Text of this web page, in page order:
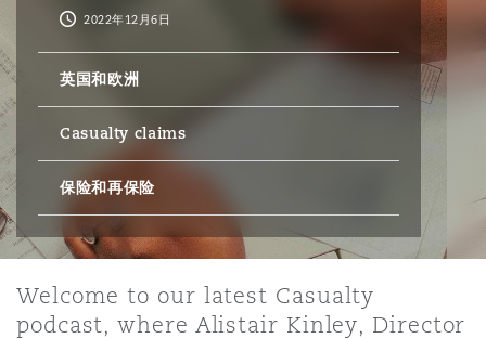
Emergency Response & Crisis
Finance & Leasing
Fleet Procurement
劳动、养老金和移民n
知识产权
源、海洋与贸易
险和再保险
Employment Practices
Energy
目和建筑工程
Public Procurement
管法规与调查
Fraud & White-Collar Crime
Professional Services
议融资
Eco Audit
翰内斯堡
罗比 – 联营办公室
港
隆坡 – 联营办公室
尔本
地亚哥 – 联营办公室
保罗
达
雅得
拉斯
佛
萨斯城
里斯托尔
里
柏林（圣史蒂芬绿地大厦）
塞尔多夫
2022年12月6日
英国和欧洲
Casualty claims
保险和再保险
Welcome to our latest Casualty
podcast, where Alistair Kinley, Director